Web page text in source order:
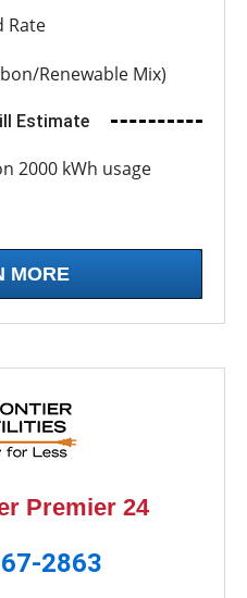
Rate
Renewable Mix)
Estimate
2000 kWh usage
MORE
Premier 24
2863